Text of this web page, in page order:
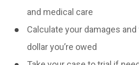
and medical care
Calculate your damages
dollar you’re owed